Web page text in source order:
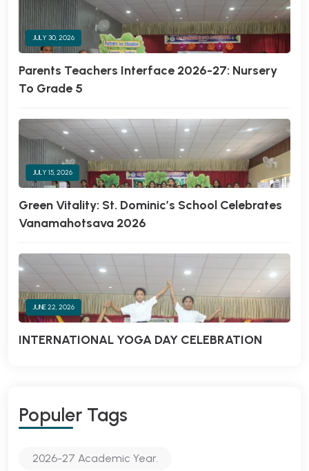
JULY 30, 2026
Parents Teachers Interface 2026-27: Nursery
To Grade 5
JULY 15, 2026
Green Vitality: St. Dominic’s School Celebrates
Vanamahotsava 2026
JUNE 22, 2026
INTERNATIONAL YOGA DAY CELEBRATION
Populer Tags
2026-27 Academic Year.